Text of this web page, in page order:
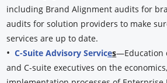
including Brand Alignment audits for
audits for solution providers to make
services are up to date.
•C-Suite Advisory Services—Education
and C-suite executives on the